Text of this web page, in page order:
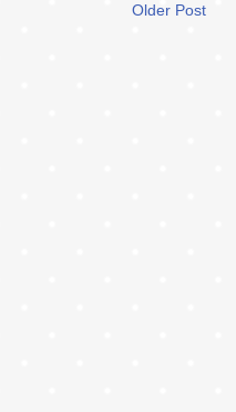
Older Post